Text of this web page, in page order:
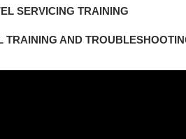
SERVICING TRAINING
AND